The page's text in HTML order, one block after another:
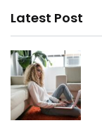
Latest Post